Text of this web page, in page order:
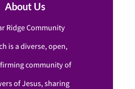
About Us
Ridge Community
is a diverse, open,
community of
of Jesus, sharing